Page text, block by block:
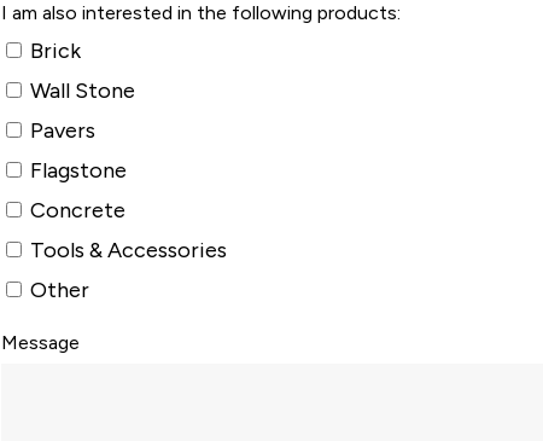
I am also interested in the following products:
Brick
Wall Stone
Pavers
Flagstone
Concrete
Tools & Accessories
Other
Message